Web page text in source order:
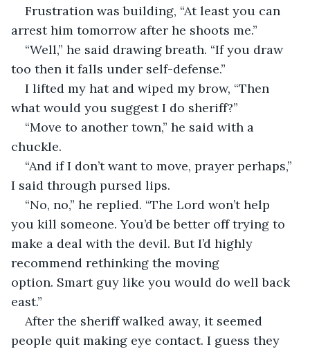
Frustration was building, “At least you can
arrest him tomorrow after he shoots me.”
“Well,” he said drawing breath. “If you draw
too then it falls under self-defense.”
I lifted my hat and wiped my brow, “Then
what would you suggest I do sheriff?”
“Move to another town,” he said with a
chuckle.
“And if I don’t want to move, prayer perhaps,”
I said through pursed lips.
“No, no,” he replied. “The Lord won’t help
you kill someone. You’d be better off trying to
make a deal with the devil. But I’d highly
recommend rethinking the moving
option. Smart guy like you would do well back
east.”
After the sheriff walked away, it seemed
people quit making eye contact. I guess they